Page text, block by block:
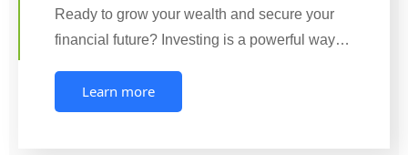
Ready to grow your wealth and secure your
financial future? Investing is a powerful way…
Learn more